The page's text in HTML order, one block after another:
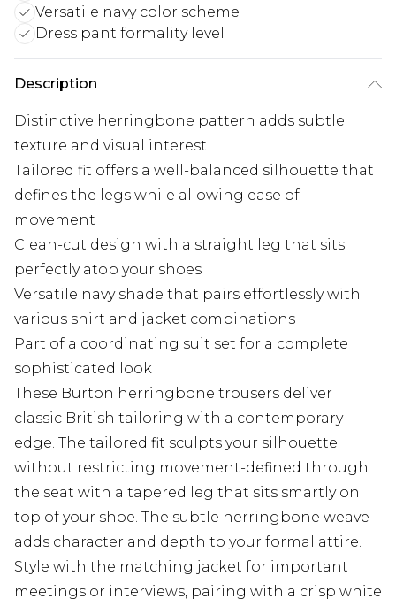
Versatile navy color scheme
Dress pant formality level
Description
Distinctive herringbone pattern adds subtle
texture and visual interest
Tailored fit offers a well-balanced silhouette that
defines the legs while allowing ease of
movement
Clean-cut design with a straight leg that sits
perfectly atop your shoes
Versatile navy shade that pairs effortlessly with
various shirt and jacket combinations
Part of a coordinating suit set for a complete
sophisticated look
These Burton herringbone trousers deliver
classic British tailoring with a contemporary
edge. The tailored fit sculpts your silhouette
without restricting movement-defined through
the seat with a tapered leg that sits smartly on
top of your shoe. The subtle herringbone weave
adds character and depth to your formal attire.
Style with the matching jacket for important
meetings or interviews, pairing with a crisp white